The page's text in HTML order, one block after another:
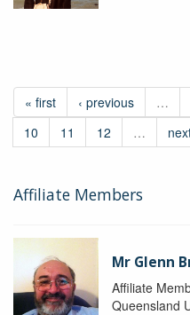
« first ‹ previous …
10
11 12 …
Affiliate Members
Mr Glenn
Affiliate
Queensland